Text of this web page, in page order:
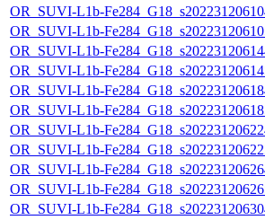
OR_SUVI-L1b-
OR_SUVI-L1b-
OR_SUVI-L1b-
OR_SUVI-L1b-
OR_SUVI-L1b-
OR_SUVI-L1b-
OR_SUVI-L1b-
OR_SUVI-L1b-
OR_SUVI-L1b-
OR_SUVI-L1b-
OR_SUVI-L1b-